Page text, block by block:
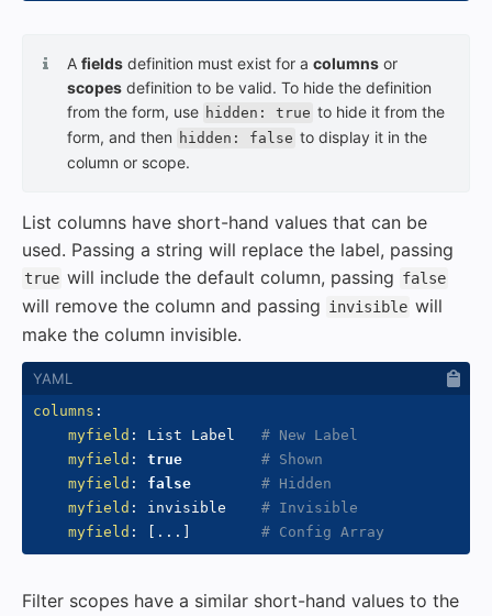
A fields definition must exist for a columns or
scopes definition to be valid. To hide the definition
from the form, use hidden: true to hide it from the
form, and then hidden: false to display it in the
column or scope.
List columns have short-hand values that can be
used. Passing a string will replace the label, passing
true will include the default column, passing false
will remove the column and passing invisible will
make the column invisible.
columns :
myfield : List Label # New Label
myfield : true
# Shown
myfield : false
# Hidden
myfield : invisible # Invisible
myfield : ... # Config Array
Filter scopes have a similar short-hand values to the